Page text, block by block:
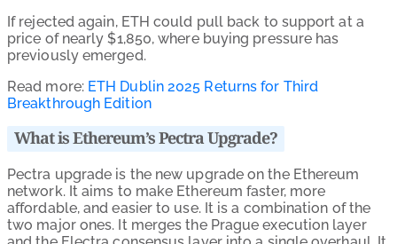
If rejected again, ETH could pull back to support at a
price of nearly $1,850, where buying pressure has
previously emerged.
Read more: ETH Dublin 2025 Returns for Third
Breakthrough Edition
What is Ethereum’s Pectra Upgrade?
Pectra upgrade is the new upgrade on the Ethereum
network. It aims to make Ethereum faster, more
affordable, and easier to use.It is a combination of the
two major ones. It merges the Prague execution layer